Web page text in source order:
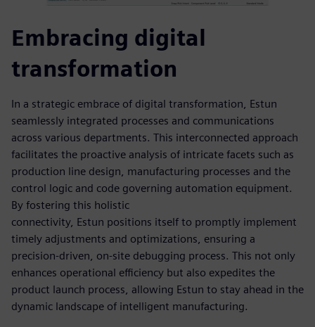
Embracing digital
transformation
In a strategic embrace of digital transformation, Estun
seamlessly integrated processes and communications
across various departments. This interconnected approach
facilitates the proactive analysis of intricate facets such as
production line design, manufacturing processes and the
control logic and code governing automation equipment.
By fostering this holistic
connectivity, Estun positions itself to promptly implement
timely adjustments and optimizations, ensuring a
precision-driven, on-site debugging process. This not only
enhances operational efficiency but also expedites the
product launch process, allowing Estun to stay ahead in the
dynamic landscape of intelligent manufacturing.